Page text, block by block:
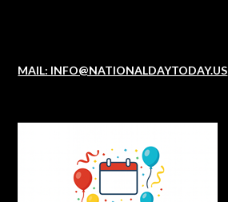
MAIL: INFO@NATIONALDAYTODAY.US